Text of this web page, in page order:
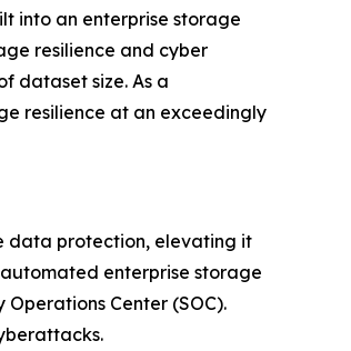
into an enterprise storage
resilience and cyber
dataset size. As a
resilience at an exceedingly
data protection, elevating it
enterprise storage
Center (SOC).